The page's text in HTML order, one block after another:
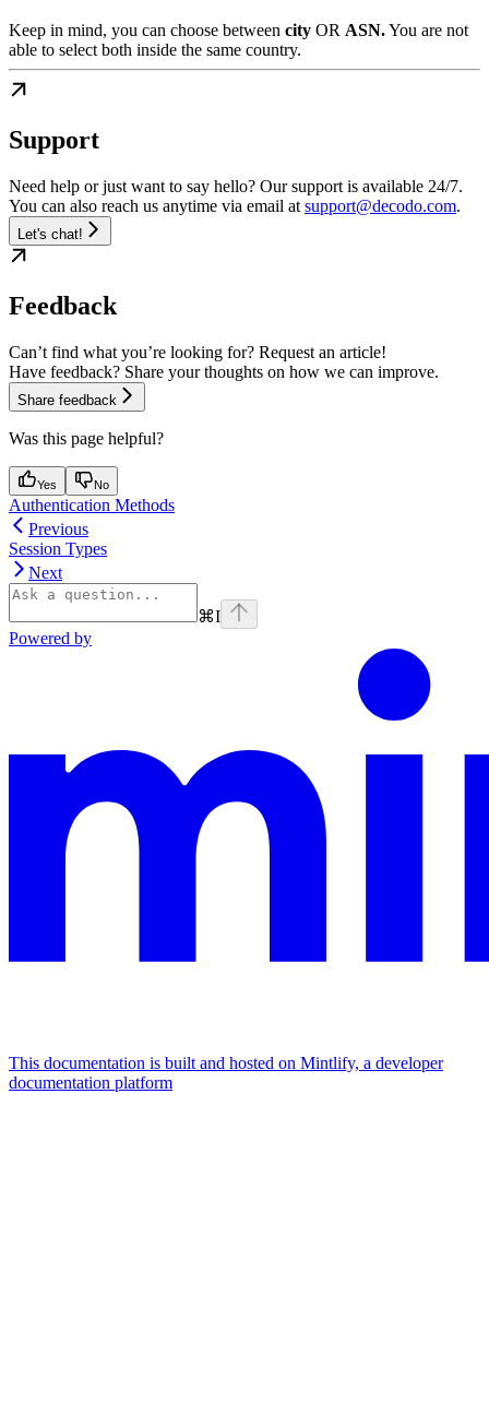
Keep in mind, you can choose between city OR ASN.You are not
able to select both inside the same country.
Support
Need help or just want to say hello? Our support is available 24/7.
You can also reach us anytime via email at support@decodo.com.
Let's chat!
Feedback
Can’t find what you’re looking for? Request an article!
Have feedback? Share your thoughts on how we can improve.
Share feedback
Was this page helpful?
Yes No
Authentication Methods
Previous
Session Types
Next
⌘I
Powered by
This documentation is built and hosted on Mintlify, a developer
documentation platform